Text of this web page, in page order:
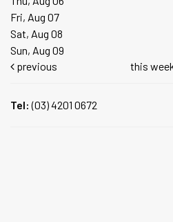
Fri, Aug 07
Sat, Aug 08
Sun, Aug 09
previous
this
Tel:(03) 4201 0672